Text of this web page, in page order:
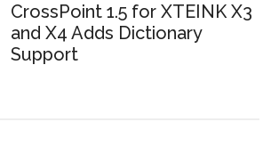
CrossPoint 1.5 for XTEINK X3
and X4 Adds Dictionary
Support